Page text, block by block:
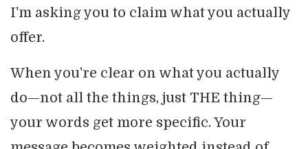
I'm asking you to claim what you actually
offer.
When you're clear on what you actually
do—not all the things, just THE thing—
your words get more specific. Your